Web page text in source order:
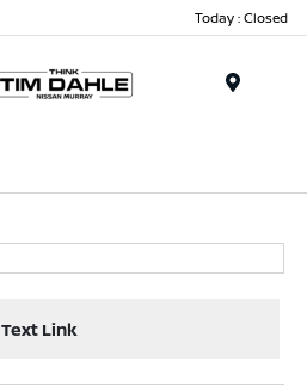
Today : Closed
Text Link